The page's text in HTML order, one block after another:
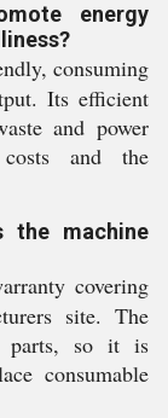
energy
consuming
Its efficient
and power
costs and the
the machine
covering
site. The
parts, so it is
consumable